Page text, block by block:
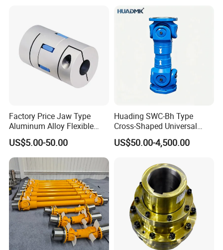
Factory Price Jaw Type
Aluminum Alloy Flexible
Shaft Coupling Gfc-14X22
Jaw Coupling
US$5.00-50.00
Huading SWC-Bh Type
Cross-Shaped Universal
Flange High Efficiency for
Industrial Machinery
US$50.00-4,500.00